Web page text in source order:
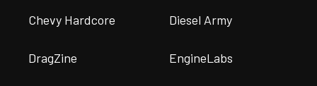
Chevy Hardcore Diesel Army
DragZine EngineLabs